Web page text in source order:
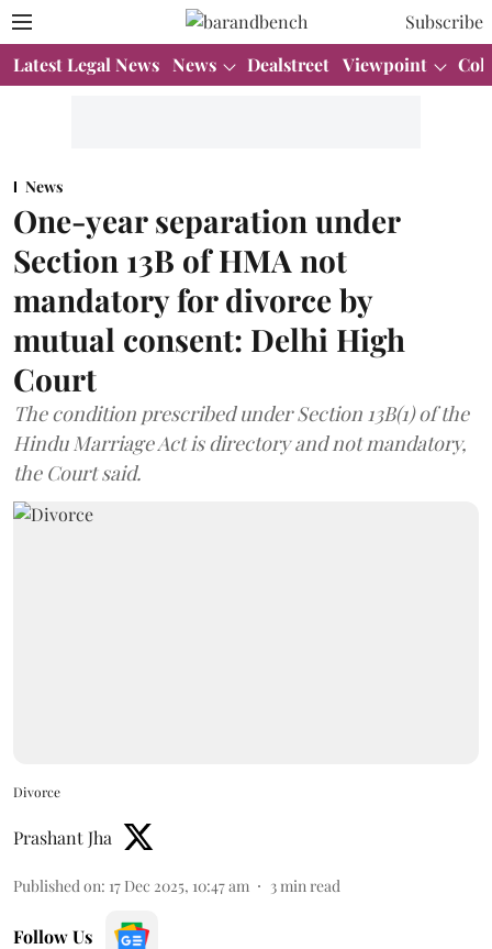
Subscribe
Latest Legal News News Dealstreet Viewpoint
News
One-year separation under
Section 13B of HMA not
mandatory for divorce by
mutual consent: Delhi High
Court
The condition prescribed under Section 13B(1) of the
Hindu Marriage Act is directory and not mandatory,
the Court said.
Divorce
Prashant Jha
Published on: 17 Dec 2025, 10:47 am 3 min read
Follow Us